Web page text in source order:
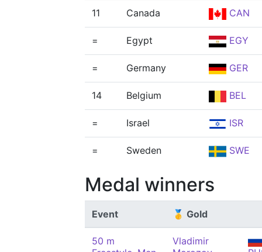
11 Canada CAN
= Egypt EGY
= Germany GER
14 Belgium BEL
= Israel ISR
= Sweden SWE
Medal winners
Event 🥇 Gold
50 m
Vladimir